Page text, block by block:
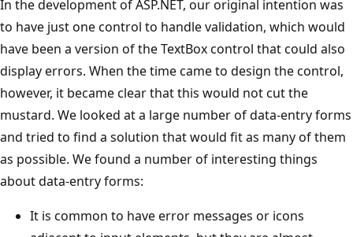
In the development of ASP.NET, our original intention was
to have just one control to handle validation, which would
have been a version of the TextBox control that could also
display errors. When the time came to design the control,
however, it became clear that this would not cut the
mustard. We looked at a large number of data-entry forms
and tried to find a solution that would fit as many of them
as possible. We found a number of interesting things
about data-entry forms:
It is common to have error messages or icons